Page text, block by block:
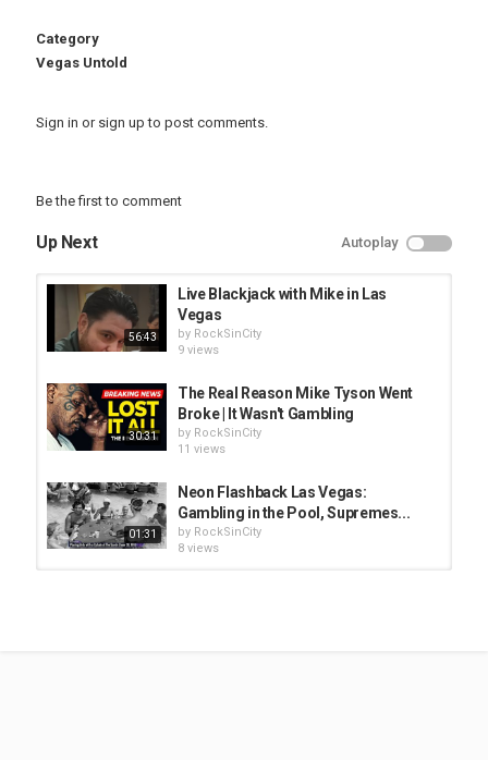
Category
Vegas Untold
Sign in or sign up to post comments.
Be the first to comment
Up Next Autoplay
56:43
Live Blackjack with Mike in Las
Vegas
by RockSinCity
9 views
30:31
The Real Reason Mike Tyson Went
Broke | It Wasn't Gambling
by RockSinCity
11 views
01:31
Neon Flashback Las Vegas:
Gambling in the Pool, Supremes...
by RockSinCity
8 views